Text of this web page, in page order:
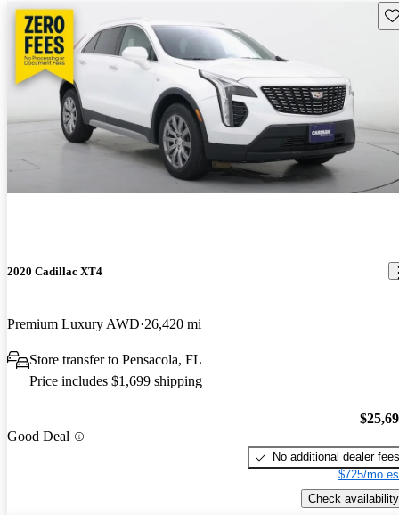
2020 Cadillac XT4
Premium Luxury AWD 26,420 mi
Store transfer to Pensacola, FL
Price includes $1,699 shipping
Good Deal
No additional dealer fees
$725/mo
Check availability